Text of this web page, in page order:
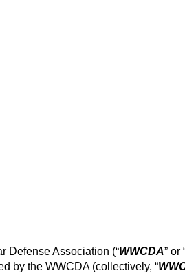
Defense Association (“WWCDA” or
by the WWCDA (collectively, “